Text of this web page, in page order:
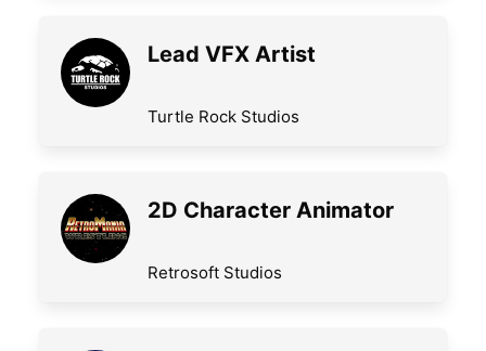
Lead VFX Artist
Turtle Rock Studios
2D Character Animator
Retrosoft Studios